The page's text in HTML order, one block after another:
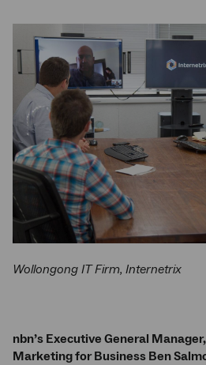
Wollongong IT Firm, Internetrix
nbn’s Executive General
Marketing for Business Ben